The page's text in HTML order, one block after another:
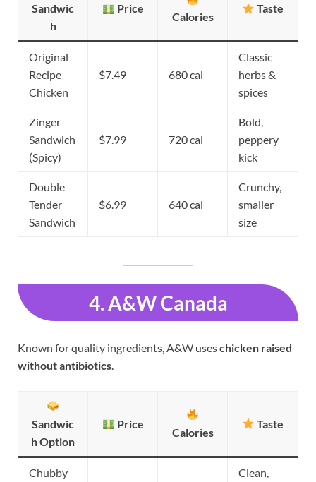
Sandwic
h
Price
Calories
Taste
Original
Recipe
Chicken
$7.49 680 cal
Classic
herbs &
spices
Zinger
Sandwich
(Spicy)
$7.99 720 cal
Bold,
peppery
kick
Double
Tender
Sandwich
$6.99 640 cal
Crunchy,
smaller
size
4. A&W Canada
Known for quality ingredients, A&W useschicken raised
without antibiotics.
Sandwic
h Option
Price
Calories
Taste
Chubby
Clean,